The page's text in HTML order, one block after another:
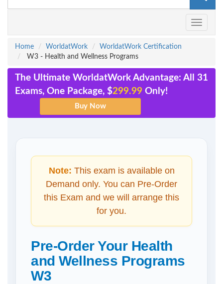
Toggle
Home
WorldatWork
WorldatWork Certification
W3 - Health and Wellness Programs
The Ultimate WorldatWork Advantage: All 31
Exams, One Package, $299.99 Only!
Note: This exam is available on
Demand only. You can Pre-Order
this Exam and we will arrange this
for you.
Pre-Order Your Health
and Wellness Programs
W3